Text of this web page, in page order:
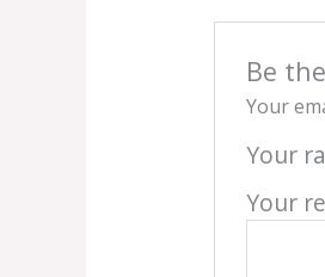
Be
Your
Your
Your